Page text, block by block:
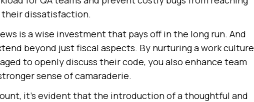
their dissatisfaction.
is a wise investment that pays off in the long run. And
beyond just fiscal aspects. By nurturing a work culture
to openly discuss their code, you also enhance team
sense of camaraderie.
it's evident that the introduction of a thoughtful and